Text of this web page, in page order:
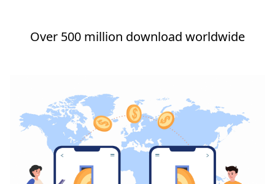
Over 500 million download worldwide